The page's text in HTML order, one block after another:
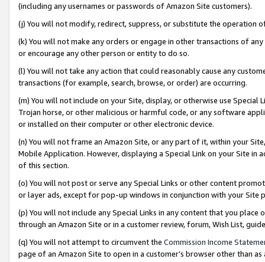
(including any usernames or passwords of Amazon Site customers).
(j) You will not modify, redirect, suppress, or substitute the operation
(k) You will not make any orders or engage in other transactions of
or encourage any other person or entity to do so.
(l) You will not take any action that could reasonably cause any
transactions (for example, search, browse, or order) are occurring.
(m) You will not include on your Site, display, or otherwise use
Trojan horse, or other malicious or harmful code, or any software
or installed on their computer or other electronic device.
(n) You will not frame an Amazon Site, or any part of it, within your
Mobile Application. However, displaying a Special Link on your Site
of this section.
(o) You will not post or serve any Special Links or other content
or layer ads, except for pop-up windows in conjunction with your
(p) You will not include any Special Links in any content that you
through an Amazon Site or in a customer review, forum, Wish List,
(q) You will not attempt to circumvent the Commission Income
page of an Amazon Site to open in a customer’s browser other than